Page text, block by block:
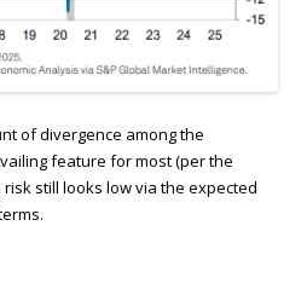
of divergence among the
feature for most (per the
still looks low via the expected